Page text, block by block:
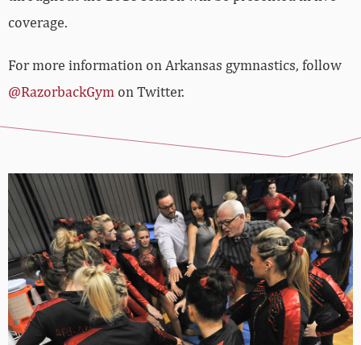
For more information on Arkansas gymnastics, follow
@RazorbackGymon Twitter.